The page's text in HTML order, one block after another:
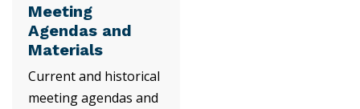
Meeting
Agendas and
Materials
Current and historical
meeting agendas and